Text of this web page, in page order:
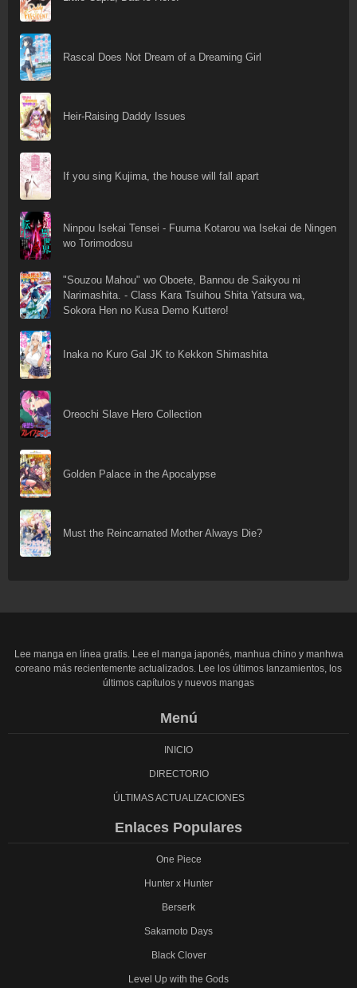
Rascal Does Not Dream of a Dreaming Girl
Heir-Raising Daddy Issues
If you sing Kujima, the house will fall apart
Ninpou Isekai Tensei - Fuuma Kotarou wa Isekai de Ningen
wo Torimodosu
"Souzou Mahou" wo Oboete, Bannou de Saikyou ni
Narimashita. - Class Kara Tsuihou Shita Yatsura wa,
Sokora Hen no Kusa Demo Kuttero!
Inaka no Kuro Gal JK to Kekkon Shimashita
Oreochi Slave Hero Collection
Golden Palace in the Apocalypse
Must the Reincarnated Mother Always Die?
Lee manga en línea gratis. Lee el manga japonés, manhua chino y manhwa
coreano más recientemente actualizados. Lee los últimos lanzamientos, los
últimos capítulos y nuevos mangas
Menú
INICIO
DIRECTORIO
ÚLTIMAS ACTUALIZACIONES
Enlaces Populares
One Piece
Hunter x Hunter
Berserk
Sakamoto Days
Black Clover
Level Up with the Gods